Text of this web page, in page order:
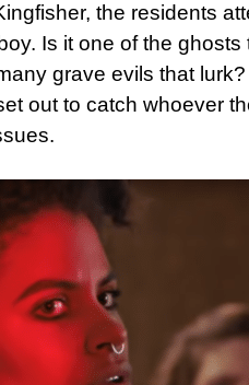
the residents
Is it one of the
grave evils that
out to catch whoever